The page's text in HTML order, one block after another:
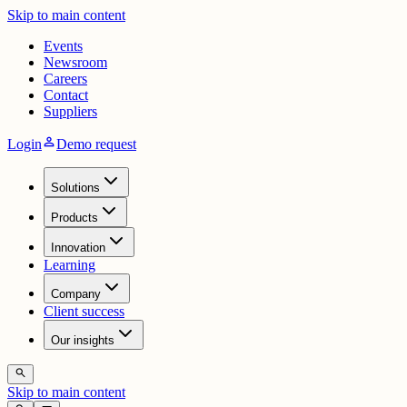
Skip to main content
Events
Newsroom
Careers
Contact
Suppliers
LoginpersonDemo request
Solutions
Products
Innovation
Learning
Company
Client success
Our insights
search
Skip to main content